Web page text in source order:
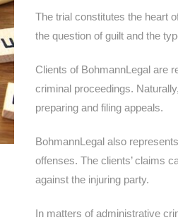
The trial constitutes the heart
the question of guilt and the
Clients of BohmannLegal are
criminal proceedings.
preparing and filing appeals.
BohmannLegal also
offenses. The clients’ claims
against the injuring party.
In matters of administrative